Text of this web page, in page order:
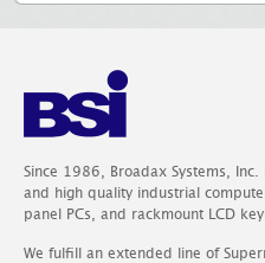
Since 1986, Broadax Systems,
and high quality industrial
panel PCs, and rackmount LCD
We fulfill an extended line of